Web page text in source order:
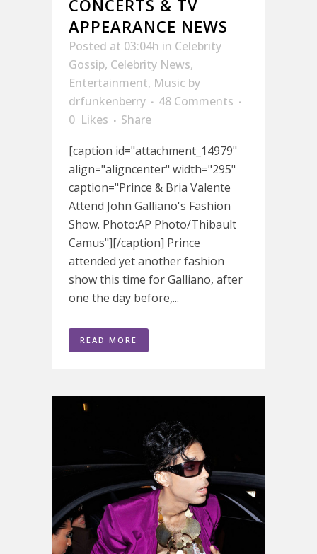
CONCERTS & TV
APPEARANCE NEWS
Posted at 03:04h in Celebrity
Gossip, Celebrity News,
Entertainment, Music by
drfunkenberry
48 Comments
0 Likes
Share
[caption id="attachment_14979"
align="aligncenter" width="295"
caption="Prince & Bria Valente
Attend John Galliano's Fashion
Show. Photo:AP Photo/Thibault
Camus"][/caption] Prince
attended yet another fashion
show this time for Galliano, after
one the day before,...
READ MORE